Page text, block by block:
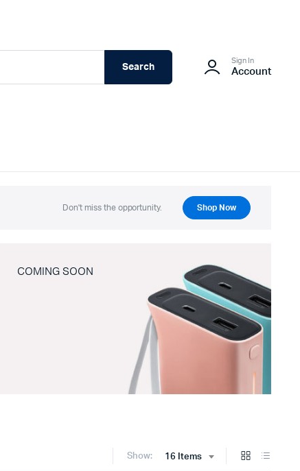
Search
Sign In
Account
Don't miss the opportunity. Shop Now
COMING SOON
Show: 16 Items